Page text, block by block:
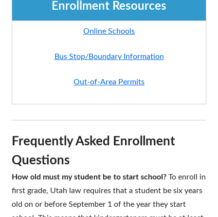
Enrollment Resources
Online Schools
Bus Stop/Boundary Information
Out-of-Area Permits
Frequently Asked Enrollment
Questions
How old must my student be to start school? To enroll in
first grade, Utah law requires that a student be six years
old on or before September 1 of the year they start